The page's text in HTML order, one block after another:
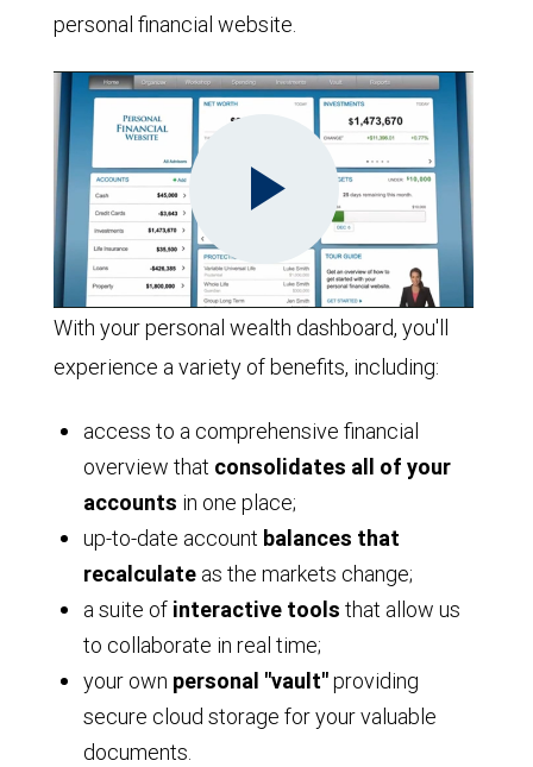
personal financial website.
Play
Video
With your personal wealth dashboard, you'll
experience a variety of benefits, including:
access to a comprehensive financial
overview that consolidates all of your
accounts in one place;
up-to-date account balances that
recalculate as the markets change;
a suite of interactive tools that allow us
to collaborate in real time;
your own personal "vault"providing
secure cloud storage for your valuable
documents.